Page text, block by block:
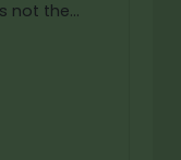
not the